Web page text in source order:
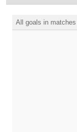
All goals in matches